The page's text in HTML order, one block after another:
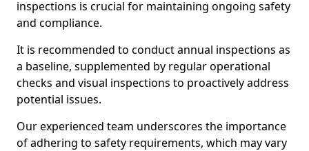
inspections is crucial for maintaining ongoing safety
and compliance.
It is recommended to conduct annual inspections as
a baseline, supplemented by regular operational
checks and visual inspections to proactively address
potential issues.
Our experienced team underscores the importance
of adhering to safety requirements, which may vary